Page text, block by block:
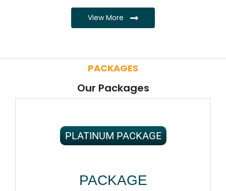
View More
PACKAGES
Our Packages
PLATINUM PACKAGE
PACKAGE